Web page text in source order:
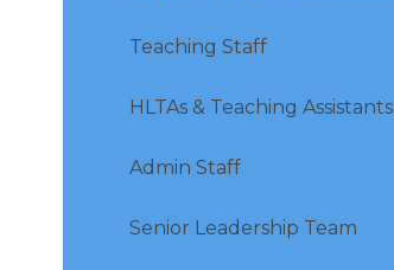
Teaching Staff
HLTAs & Teaching Assistants
Admin Staff
Senior Leadership Team